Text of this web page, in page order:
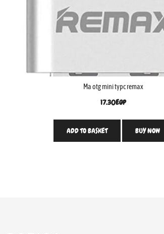
Ma otg mini typc remax
17.30EGP
ADD TO BASKET BUY NOW